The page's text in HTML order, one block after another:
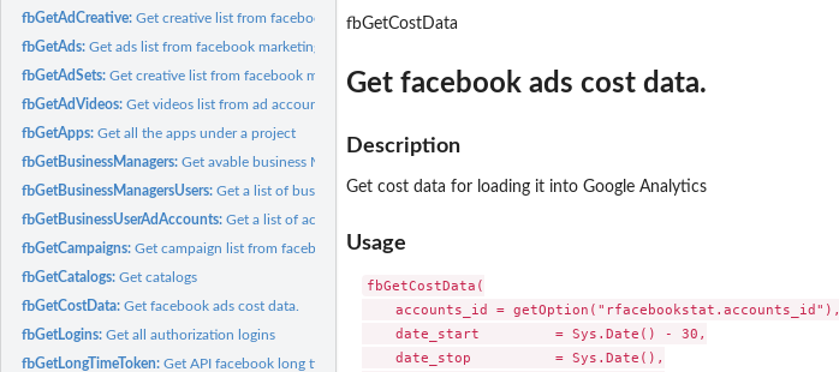
fbGetAdCreative:Get creative list from facebook marketing API
fbGetAds:Get ads list from facebook marketing API
fbGetAdSets:Get creative list from facebook marketing API
fbGetAdVideos:Get videos list from ad accounts
fbGetApps:Get all the apps under a project
fbGetBusinessManagers:Get avable business Managers.
fbGetBusinessManagersUsers:Get a list of business manager users
fbGetBusinessUserAdAccounts:Get a list of accounts for a business manager user
fbGetCampaigns:Get campaign list from facebook marketing API
fbGetCatalogs:Get catalogs
fbGetCostData:Get facebook ads cost data.
fbGetLogins:Get all authorization logins
fbGetLongTimeToken:Get API facebook long time token.
fbGetCostData
Get facebook ads cost data.
Description
Get cost data for loading it into Google Analytics
Usage
fbGetCostData(
    accounts_id = getOption("rfacebookstat.accounts_id"),
    date_start         = Sys.Date() - 30,
    date_stop          = Sys.Date(),